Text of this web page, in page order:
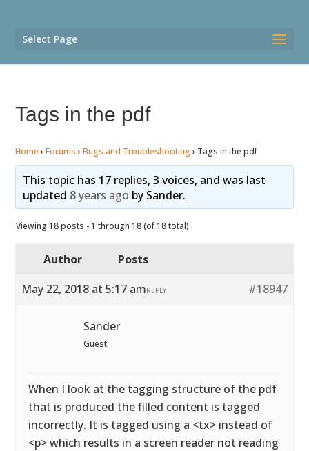
Select Page
Tags in the pdf
Home › Forums › Bugs and Troubleshooting › Tags in the pdf
This topic has 17 replies, 3 voices, and was last
updated 8 years ago by Sander.
Viewing 18 posts - 1 through 18 (of 18 total)
Author
Posts
May 22, 2018 at 5:17 am
#18947
REPLY
Sander
Guest
When I look at the tagging structure of the pdf
that is produced the filled content is tagged
incorrectly. It is tagged using a <tx> instead of
<p> which results in a screen reader not reading